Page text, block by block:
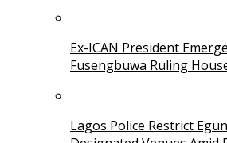
Ex-ICAN President
Fusengbuwa Ruling
Lagos Police Restrict